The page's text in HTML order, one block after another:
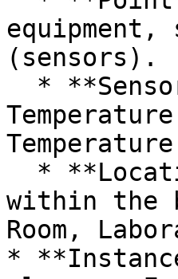
equipment,
(sensors).
within the
Room,
*